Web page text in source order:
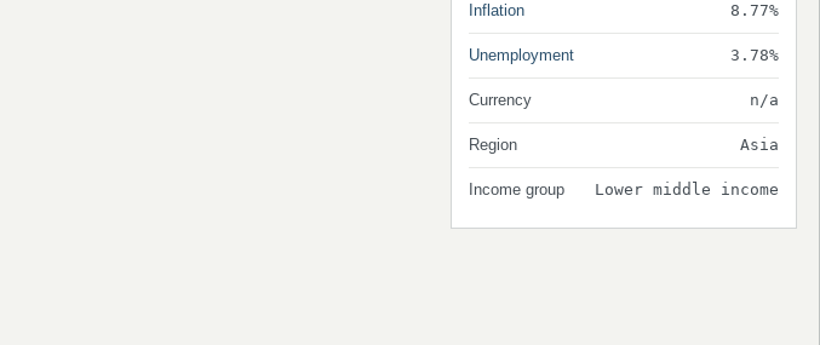
Inflation 8.77%
Unemployment 3.78%
Currency n/a
Region Asia
Income group Lower middle income